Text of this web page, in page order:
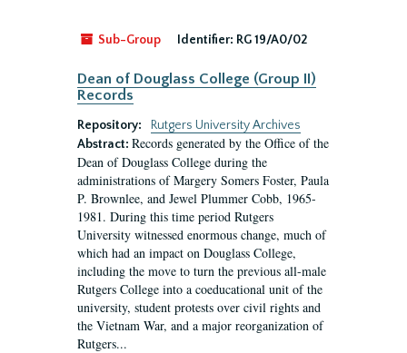
Sub-Group Identifier: RG 19/A0/02
Dean of Douglass College (Group II)
Records
Repository:
Rutgers University Archives
Abstract: Records generated by the Office of the
Dean of Douglass College during the
administrations of Margery Somers Foster, Paula
P. Brownlee, and Jewel Plummer Cobb, 1965-
1981. During this time period Rutgers
University witnessed enormous change, much of
which had an impact on Douglass College,
including the move to turn the previous all-male
Rutgers College into a coeducational unit of the
university, student protests over civil rights and
the Vietnam War, and a major reorganization of
Rutgers...